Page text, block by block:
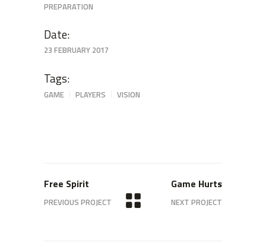
PREPARATION
Date:
23 FEBRUARY 2017
Tags:
GAME PLAYERS VISION
Free Spirit
PREVIOUS PROJECT
Game Hurts
NEXT PROJECT